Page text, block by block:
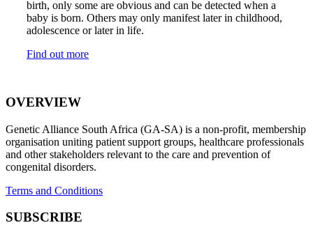
birth, only some are obvious and can be detected when a
baby is born. Others may only manifest later in childhood,
adolescence or later in life.
Find out more
OVERVIEW
Genetic Alliance South Africa (GA-SA) is a non-profit, membership
organisation uniting patient support groups, healthcare professionals
and other stakeholders relevant to the care and prevention of
congenital disorders.
Terms and Conditions
SUBSCRIBE